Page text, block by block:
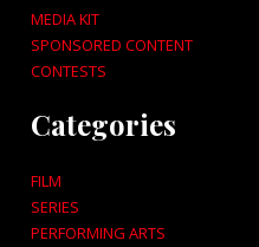
MEDIA KIT
SPONSORED CONTENT
CONTESTS
Categories
FILM
SERIES
PERFORMING ARTS